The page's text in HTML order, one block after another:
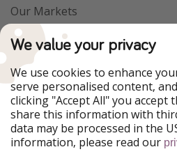
Our Markets
PiratinViaggio
WakacyjniPiraci
Ferienpiraten
Urlaubspiraten
TravelPirates
Our Group
HolidayPirates Group
We value your privacy
We use cookies to enhance
serve personalised content,
clicking "Accept All" you accept
share this information with
data may be processed in the
information, please read our